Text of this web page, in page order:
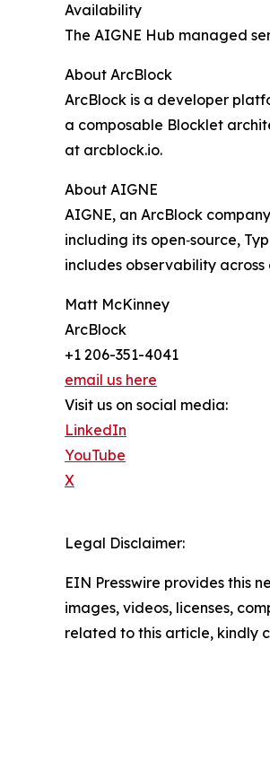
Availability
The AIGNE Hub managed
About ArcBlock
ArcBlock is a developer
a composable Blocklet
at arcblock.io.
About AIGNE
AIGNE, an ArcBlock
including its open‑source,
includes observability
Matt McKinney
ArcBlock
+1 206-351-4041
email us here
Visit us on social media:
LinkedIn
YouTube
X
Legal Disclaimer:
EIN Presswire provides this
images, videos, licenses,
related to this article, kindly